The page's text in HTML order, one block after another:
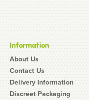
Information
About Us
Contact Us
Delivery Information
Discreet Packaging